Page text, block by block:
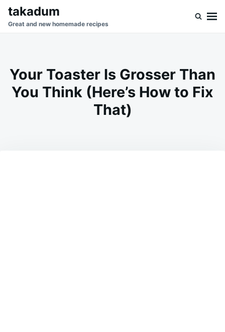
SkipSearch
for:
takadum
Great and new homemade recipes
Your Toaster Is Grosser Than
You Think (Here’s How to Fix
That)